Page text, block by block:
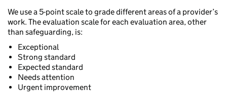
We use a 5-point scale to grade different areas of a provider’s
work. The evaluation scale for each evaluation area, other
than safeguarding, is:
Exceptional
Strong standard
Expected standard
Needs attention
Urgent improvement